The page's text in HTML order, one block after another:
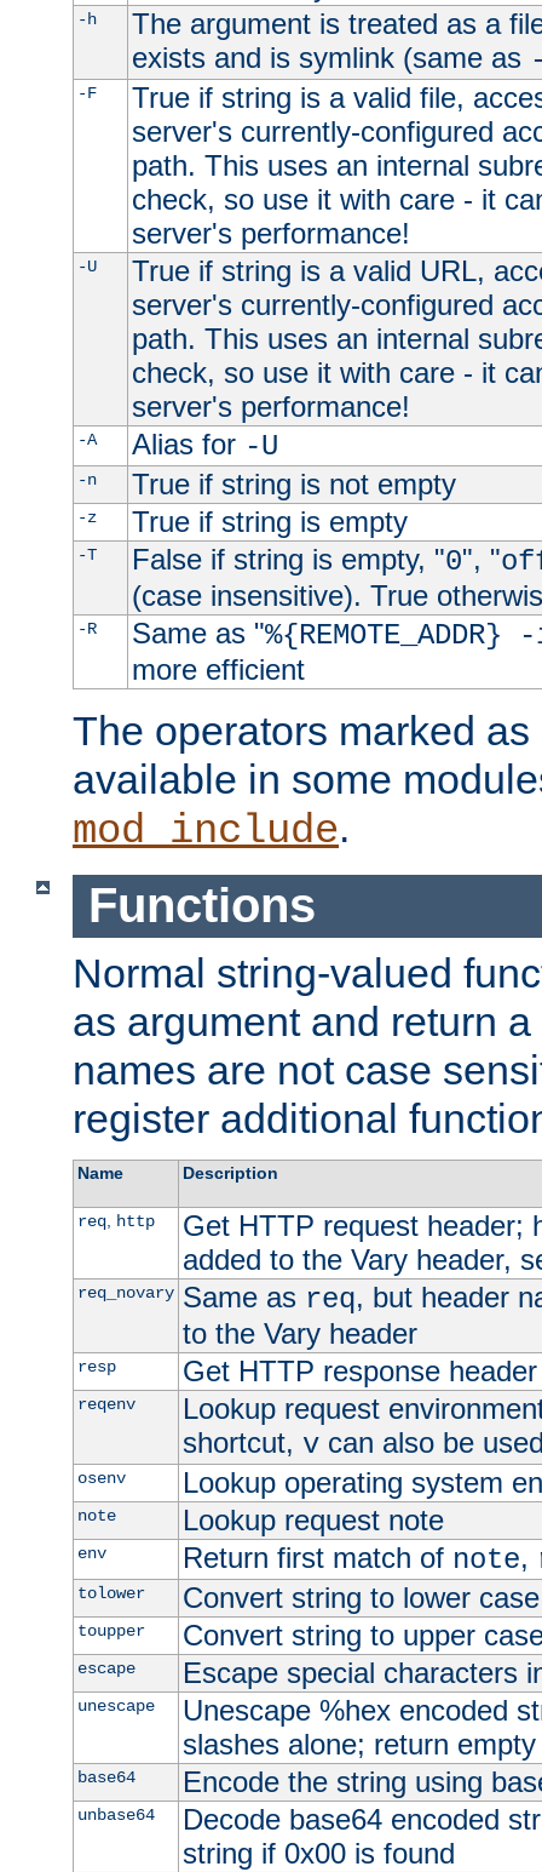
-h
The argument is treated as a
exists and is symlink (same as
-F
True if string is a valid file,
server's currently-configured
path. This uses an internal
check, so use it with care - it
server's performance!
-U
True if string is a valid URL,
server's currently-configured
path. This uses an internal
check, so use it with care - it
server's performance!
-A Alias for -U
-n True if string is not empty
-z True if string is empty
-T False if string is empty, "0", "
(case insensitive). True
-R Same as "
more efficient
The operators marked
available in some
mod_include.
Functions
Normal string-valued
as argument and return
names are not case
register additional
Name Description
req, http
Get HTTP request header;
added to the Vary header,
req_novary Same as req, but header
to the Vary header
resp Get HTTP response header
reqenv
Lookup request
shortcut, vcan also be
osenv Lookup operating system
note Lookup request note
env Return first match of note,
tolower Convert string to lower case
toupper Convert string to upper
escape Escape special characters
unescape
Unescape %hex encoded
slashes alone; return
base64 Encode the string using
unbase64
Decode base64 encoded
string if 0x00 is found